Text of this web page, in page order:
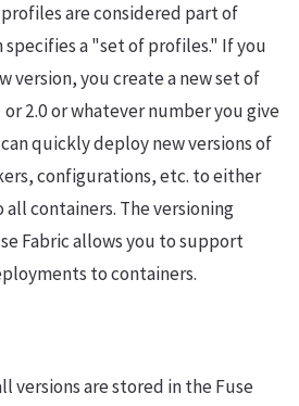
are considered part of
specifies a "set of profiles." If you
version, you create a new set of
2.0 or whatever number you give
quickly deploy new versions of
configurations, etc. to either
containers. The versioning
Fabric allows you to support
to containers.
versions are stored in the Fuse